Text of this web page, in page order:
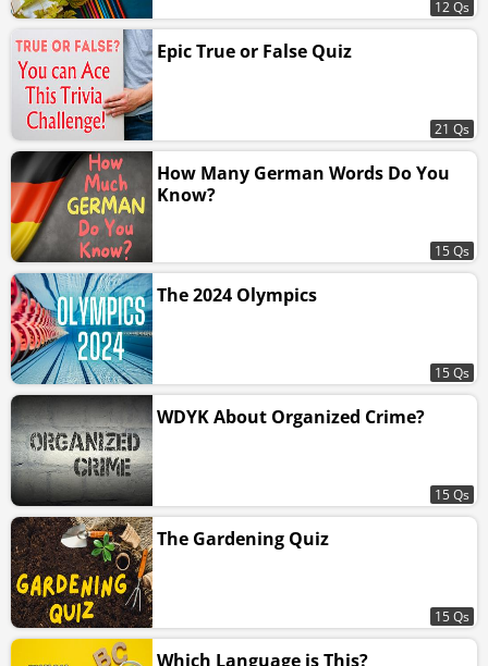
12 Qs
Epic True or False Quiz
21 Qs
How Many German Words Do You
Know?
15 Qs
The 2024 Olympics
15 Qs
WDYK About Organized Crime?
15 Qs
The Gardening Quiz
15 Qs
Which Language is This?